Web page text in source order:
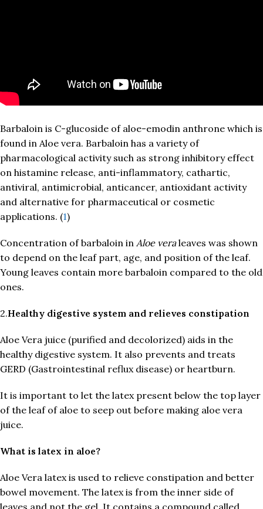
Barbaloin is C-glucoside of aloe-emodin anthrone which is
found in Aloe vera. Barbaloin has a variety of
pharmacological activity such as strong inhibitory effect
on histamine release, anti-inflammatory, cathartic,
antiviral, antimicrobial, anticancer, antioxidant activity
and alternative for pharmaceutical or cosmetic
applications. (1)
Concentration of barbaloin in Aloe veraleaves was shown
to depend on the leaf part, age, and position of the leaf.
Young leaves contain more barbaloin compared to the old
ones.
2.Healthy digestive system and relieves constipation
Aloe Vera juice (purified and decolorized) aids in the
healthy digestive system. It also prevents and treats
GERD (Gastrointestinal reflux disease) or heartburn.
It is important to let the latex present below the top layer
of the leaf of aloe to seep out before making aloe vera
juice.
What is latex in aloe?
Aloe Vera latex is used to relieve constipation and better
bowel movement. The latex is from the inner side of
leaves and not the gel. It contains a compound called